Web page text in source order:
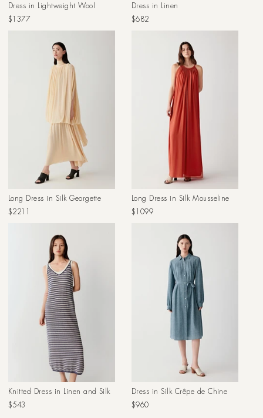
Dress in Lightweight Wool
Regular
$1377
Dress in Linen
Regular
$682
Long Dress in Silk Georgette
Regular
$2211
Long Dress in Silk Mousseline
Regular
$1099
Knitted Dress in Linen and Silk
Regular
$543
Dress in Silk Crêpe de Chine
Regular
$960